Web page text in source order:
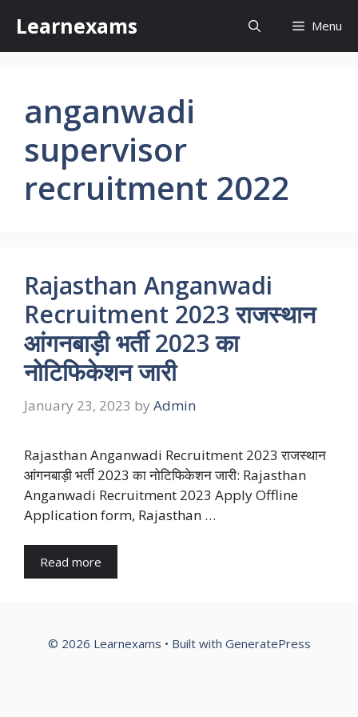
content
Learnexams Menu
anganwadi
supervisor
recruitment 2022
Rajasthan Anganwadi
Recruitment 2023 राजस्थान
आंगनबाड़ी भर्ती 2023 का
नोटिफिकेशन जारी
January 23, 2023 by Admin
Rajasthan Anganwadi Recruitment 2023 राजस्थान
आंगनबाड़ी भर्ती 2023 का नोटिफिकेशन जारी: Rajasthan
Anganwadi Recruitment 2023 Apply Offline
Application form, Rajasthan …
Read more
© 2026 Learnexams • Built with GeneratePress